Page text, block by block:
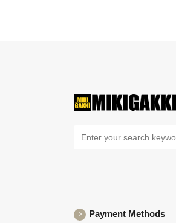
Payment Methods